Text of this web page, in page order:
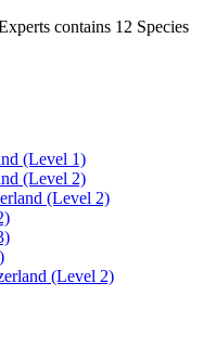
contains 12 Species
(Level 1)
(Level 2)
(Level 2)
(Level 2)